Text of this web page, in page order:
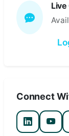
Live
Connect